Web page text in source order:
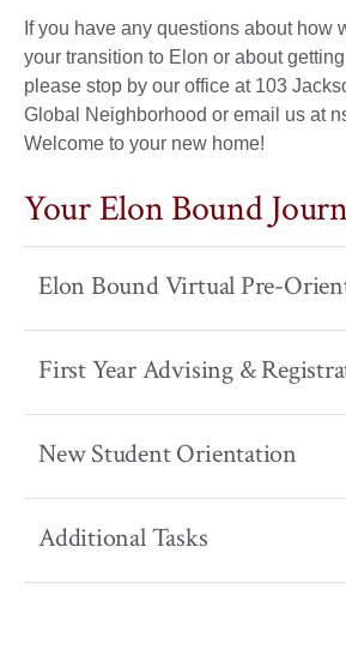
If you have any questions about how
your transition to Elon or about
please stop by our office at 103
Global Neighborhood or email us at
Welcome to your new home!
Your Elon Bound
Elon Bound Virtual Pre-
First Year Advising &
New Student Orientation
Additional Tasks